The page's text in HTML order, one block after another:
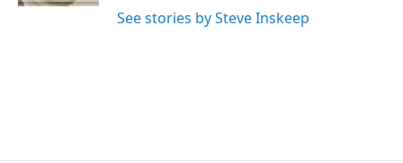
See stories by Steve Inskeep